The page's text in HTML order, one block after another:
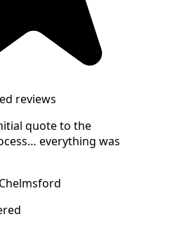
reviews
quote to the
everything was
Chelmsford